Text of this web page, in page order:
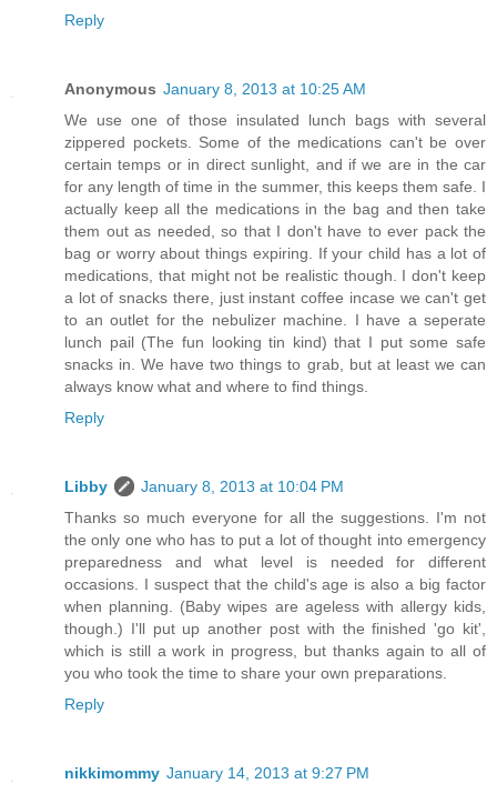
Reply
Anonymous January 8, 2013 at 10:25 AM
We use one of those insulated lunch bags with several
zippered pockets. Some of the medications can't be over
certain temps or in direct sunlight, and if we are in the car
for any length of time in the summer, this keeps them safe. I
actually keep all the medications in the bag and then take
them out as needed, so that I don't have to ever pack the
bag or worry about things expiring. If your child has a lot of
medications, that might not be realistic though. I don't keep
a lot of snacks there, just instant coffee incase we can't get
to an outlet for the nebulizer machine. I have a seperate
lunch pail (The fun looking tin kind) that I put some safe
snacks in. We have two things to grab, but at least we can
always know what and where to find things.
Reply
Libby
January 8, 2013 at 10:04 PM
Thanks so much everyone for all the suggestions. I'm not
the only one who has to put a lot of thought into emergency
preparedness and what level is needed for different
occasions. I suspect that the child's age is also a big factor
when planning. (Baby wipes are ageless with allergy kids,
though.) I'll put up another post with the finished 'go kit',
which is still a work in progress, but thanks again to all of
you who took the time to share your own preparations.
Reply
nikkimommy January 14, 2013 at 9:27 PM